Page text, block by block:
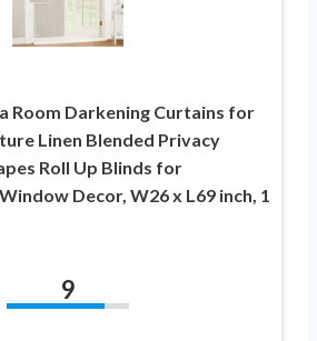
Room Darkening Curtains for
Linen Blended Privacy
Roll Up Blinds for
Decor, W26 x L69 inch, 1
9